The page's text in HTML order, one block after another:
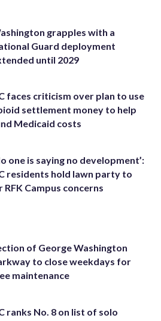
grapples with a
Guard deployment
until 2029
faces criticism over plan to use
settlement money to help
Medicaid costs
one is saying no development’:
residents hold lawn party to
RFK Campus concerns
of George Washington
to close weekdays for
maintenance
ranks No. 8 on list of solo